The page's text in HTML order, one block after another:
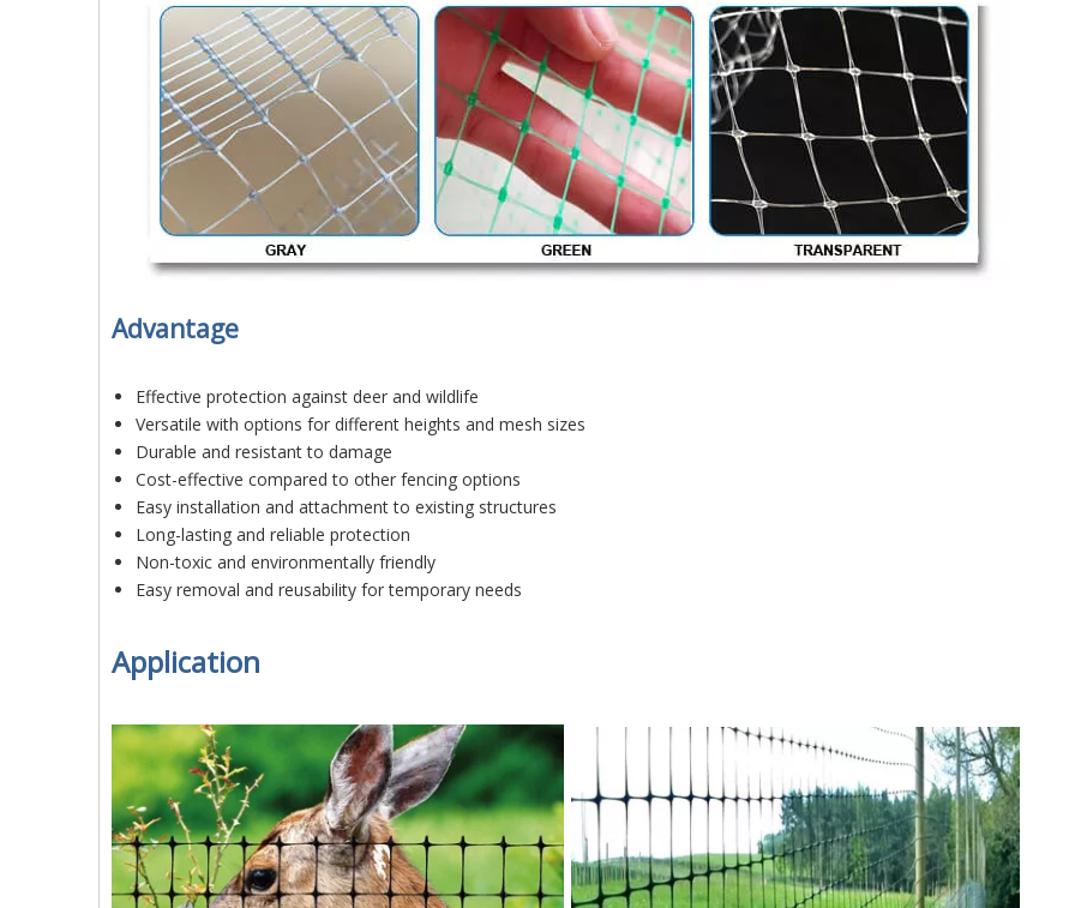
Advantage
Effective protection against deer and wildlife
Versatile with options for different heights and mesh sizes
Durable and resistant to damage
Cost-effective compared to other fencing options
Easy installation and attachment to existing structures
Long-lasting and reliable protection
Non-toxic and environmentally friendly
Easy removal and reusability for temporary needs
Application